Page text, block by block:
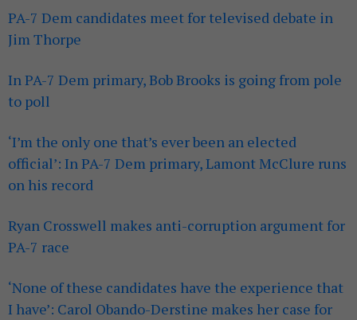
PA-7 Dem candidates meet for televised debate in
Jim Thorpe
In PA-7 Dem primary, Bob Brooks is going from pole
to poll
‘I’m the only one that’s ever been an elected
official’: In PA-7 Dem primary, Lamont McClure runs
on his record
Ryan Crosswell makes anti-corruption argument for
PA-7 race
‘None of these candidates have the experience that
I have’: Carol Obando-Derstine makes her case for